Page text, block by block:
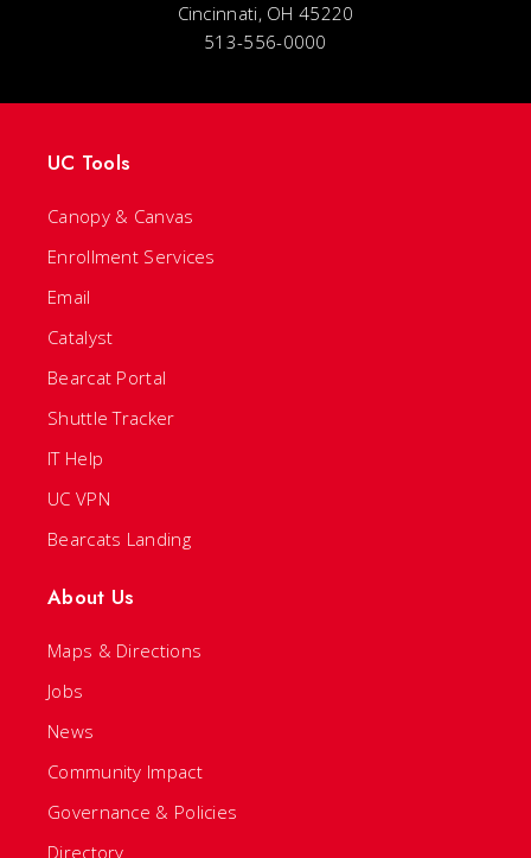
Cincinnati, OH 45220
513-556-0000
UC Tools
Canopy & Canvas
Enrollment Services
Email
Catalyst
Bearcat Portal
Shuttle Tracker
IT Help
UC VPN
Bearcats Landing
About Us
Maps & Directions
Jobs
News
Community Impact
Governance & Policies
Directory